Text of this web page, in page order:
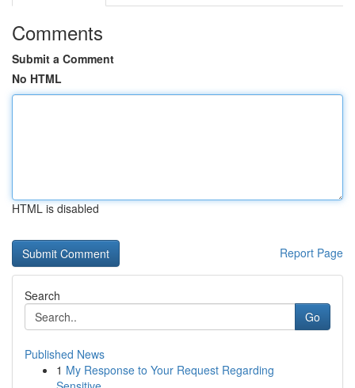
Comments
Submit a Comment
No HTML
HTML is disabled
Report Page
Search
Go
Published News
1 My Response to Your Request Regarding